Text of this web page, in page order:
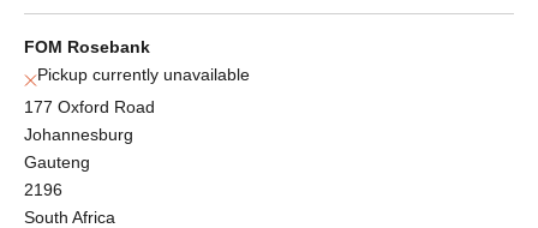
FOM Rosebank
Pickup currently unavailable
177 Oxford Road
Johannesburg
Gauteng
2196
South Africa